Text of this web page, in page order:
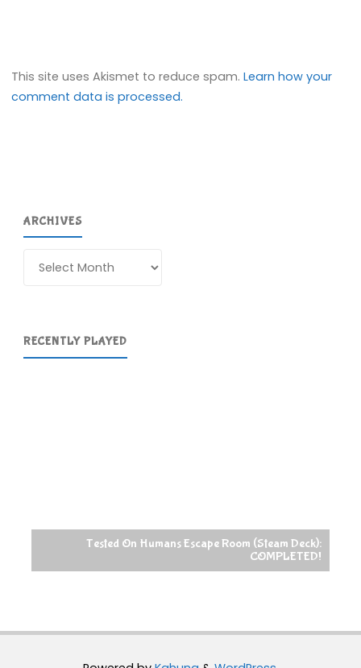
This site uses Akismet to reduce spam.Learn how your
comment data is processed.
ARCHIVES
RECENTLY PLAYED
Tested On Humans Escape Room (Steam Deck):
COMPLETED!